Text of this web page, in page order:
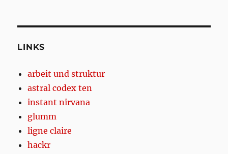
LINKS
arbeit und struktur
astral codex ten
instant nirvana
glumm
ligne claire
hackr